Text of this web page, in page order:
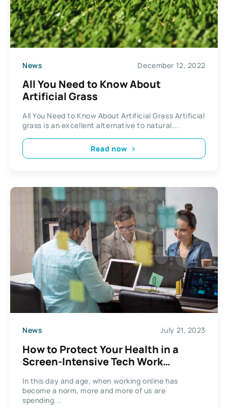
News December 12, 2022
All You Need to Know About
Artificial Grass
All You Need to Know About Artificial Grass Artificial
grass is an excellent alternative to natural...
Read now
News July 21, 2023
How to Protect Your Health in a
Screen-Intensive Tech Work
In this day and age, when working online has
become a norm, more and more of us are
spending...